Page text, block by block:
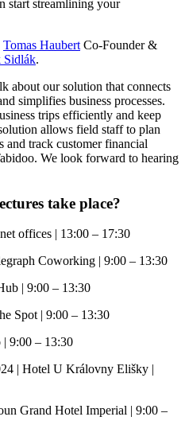
start streamlining your
Tomas Haubert Co-Founder &
Sidlák.
about our solution that connects
simplifies business processes.
trips efficiently and keep
allows field staff to plan
and track customer financial
We look forward to hearing
take place?
offices | 13:00 – 17:30
Coworking | 9:00 – 13:30
| 9:00 – 13:30
Spot | 9:00 – 13:30
| 9:00 – 13:30
| Hotel U Královny Elišky |
Grand Hotel Imperial | 9:00 –